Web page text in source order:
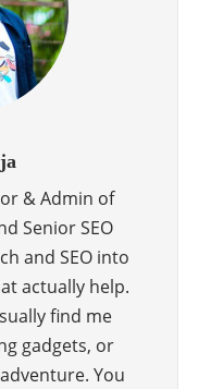
& Admin of
Senior SEO
and SEO into
actually help.
find me
gadgets, or
You